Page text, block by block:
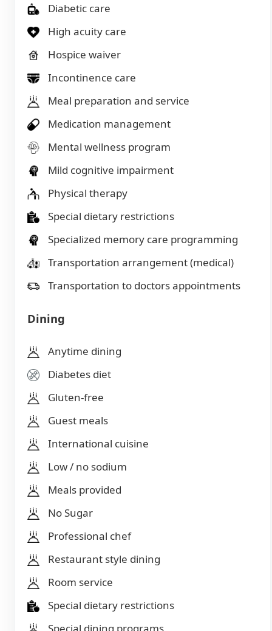
Diabetic care
High acuity care
Hospice waiver
Incontinence care
Meal preparation and service
Medication management
Mental wellness program
Mild cognitive impairment
Physical therapy
Special dietary restrictions
Specialized memory care programming
Transportation arrangement (medical)
Transportation to doctors appointments
Dining
Anytime dining
Diabetes diet
Gluten-free
Guest meals
International cuisine
Low / no sodium
Meals provided
No Sugar
Professional chef
Restaurant style dining
Room service
Special dietary restrictions
Special dining programs